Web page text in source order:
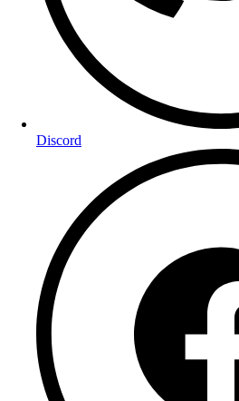
Discord